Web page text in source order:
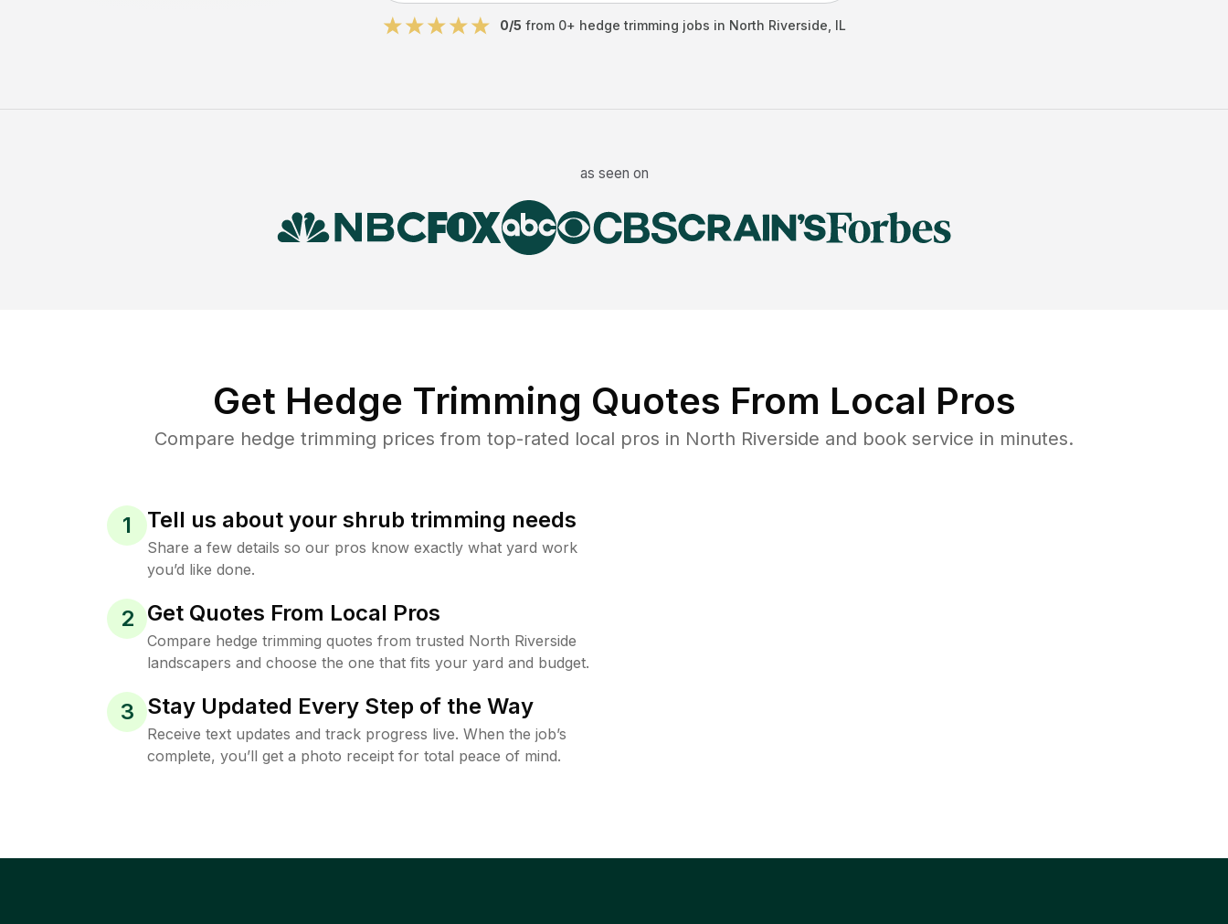
0/5 from 0+ hedge trimming jobs in North Riverside IL
as seen on
Get Hedge Trimming Quotes From Local Pros
Compare hedge trimming prices from top-rated local pros in North Riverside and book service in minutes.
1 Tell us about your shrub trimming needs
Share a few details so our pros know exactly what yard work
you’d like done.
2 Get Quotes From Local Pros
Compare hedge trimming quotes from trusted North Riverside
landscapers and choose the one that fits your yard and budget.
3 Stay Updated Every Step of the Way
Receive text updates and track progress live. When the job’s
complete, you’ll get a photo receipt for total peace of mind.